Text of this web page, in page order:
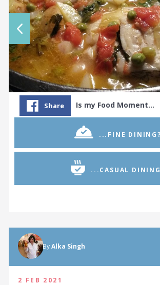
Share Is my Food Moment…
...FINE DINING?
...CASUAL
ByAlka Singh
2 FEB 2021